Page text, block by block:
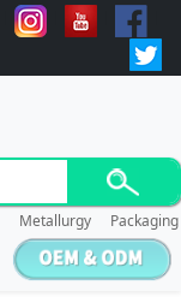
Metallurgy Packaging